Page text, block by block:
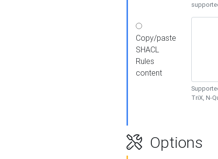
Copy/paste
SHACL
Rules
content
TriX, N-
Options